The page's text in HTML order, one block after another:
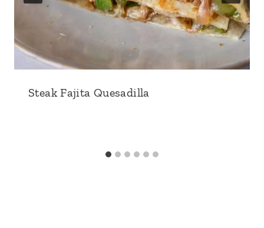
Steak Fajita Quesadilla